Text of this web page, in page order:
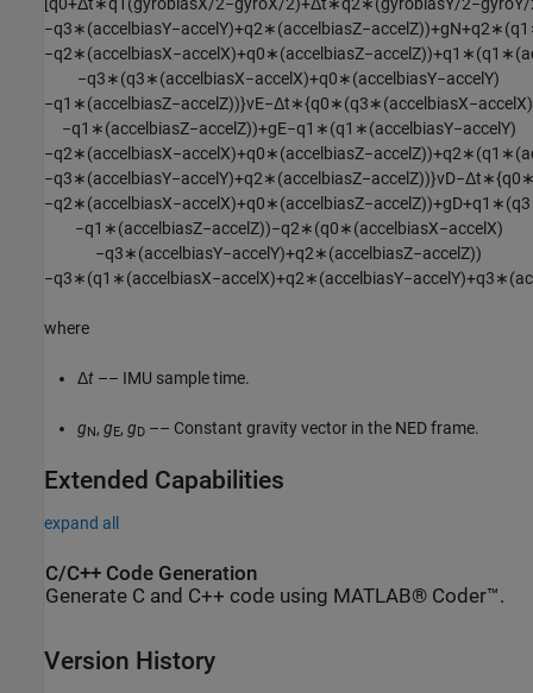
−q3∗(acce biasY−acceY)+q2∗(acce biasZ−acceZ))+gN+q2∗(q1
−q2∗(acce biasX−acceX)+q0∗(acce biasZ−acceZ))+q1 ∗(q1 ∗(a
−q3∗(q3∗(acce biasX−acceX)+q0∗(acce biasY−acceY)
−q1 ∗(acce biasZ−acceZ))}vE−Δt∗{q0∗(q3∗(acce biasX−acceX)
−q1 ∗(accel biasZ−accelZ))+gE−q1 ∗(q1 ∗(accel biasY−accelY)
−q2∗(acce biasX−acceX)+q0∗(acce biasZ−acceZ))+q2∗(q1 ∗(a
−q3∗(acce biasY−acceY)+q2∗(acce biasZ−acceZ))}vD−Δt∗{q0
−q2∗(acce biasX−acceX)+q0∗(acce biasZ−acceZ))+gD+q1 ∗(q3
−q1 ∗(accel biasZ−accelZ))−q2∗(q0∗(accel biasX−accelX)
−q3∗(acce biasY−acceY)+q2∗(acce biasZ−acceZ))
−q3∗(q1 ∗(acce biasX−acceX)+q2∗(acce biasY−acceY)+q3∗(ac
where
Δt –– IMU sample time.
g N , g E, g D –– Constant gravity vector in the NED frame.
Extended Capabilities
expand all
C/C++ Code Generation
Generate C and C++ code using MATLAB® Coder™.
Version History